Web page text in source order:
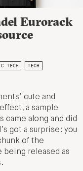
Eurorack
TECH TECH
cute and
a sample
came along and did
got a surprise: you
of the
being released as